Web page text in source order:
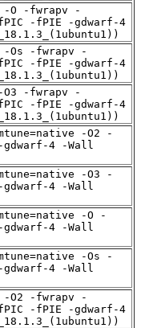
-O -fwrapv -
fPIC -fPIE -gdwarf-4
-Os -fwrapv -
fPIC -fPIE -gdwarf-4
O3 -fwrapv -
fPIC -fPIE -gdwarf-4
-O2 -
4 -Wall
-O3 -
4 -Wall
-O -
4 -Wall
-Os -
4 -Wall
-O2 -fwrapv -
fPIC -fPIE -gdwarf-4